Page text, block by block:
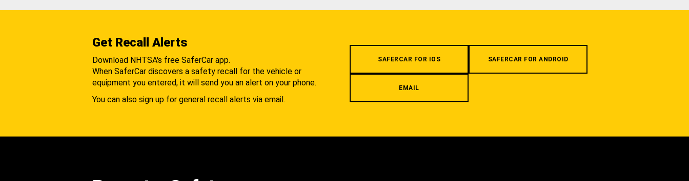
Get Recall Alerts
Download NHTSA's free SaferCar app.
When SaferCar discovers a safety recall for the vehicle or
equipment you entered, it will send you an alert on your phone.
You can also sign up for general recall alerts via email.
SAFERCAR FOR IOS SAFERCAR FOR ANDROID
EMAIL